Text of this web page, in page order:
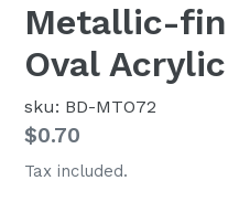
Metallic-
Oval
sku: BD-MTO72
Regular
price
$0.70
Tax included.